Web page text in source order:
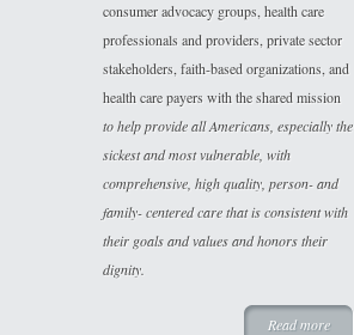
consumer advocacy groups, health care
professionals and providers, private sector
stakeholders, faith-based organizations, and
health care payers with the shared mission
to help provide all Americans, especially the
sickest and most vulnerable, with
comprehensive, high quality, person- and
family- centered care that is consistent with
their goals and values and honors their
dignity.
Read more